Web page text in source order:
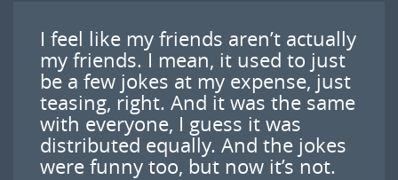
I feel like my friends aren’t actually
my friends. I mean, it used to just
be a few jokes at my expense, just
teasing, right. And it was the same
with everyone, I guess it was
distributed equally. And the jokes
were funny too, but now it’s not.